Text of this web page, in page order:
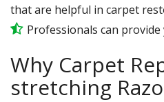
that are helpful in carpet
Professionals can
Why Carpet
stretching